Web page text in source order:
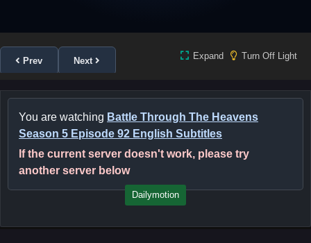
Prev Next Expand Turn Off Light
You are watching Battle Through The Heavens
Season 5 Episode 92 English Subtitles
If the current server doesn't work, please try
another server below
Dailymotion